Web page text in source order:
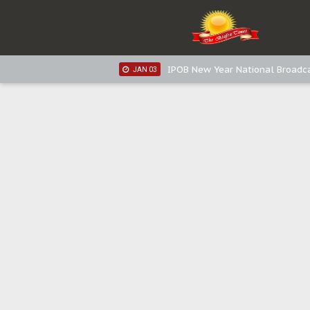
IPOB New Year National
IPOB New Year National
JAN 03 IPOB New Year National